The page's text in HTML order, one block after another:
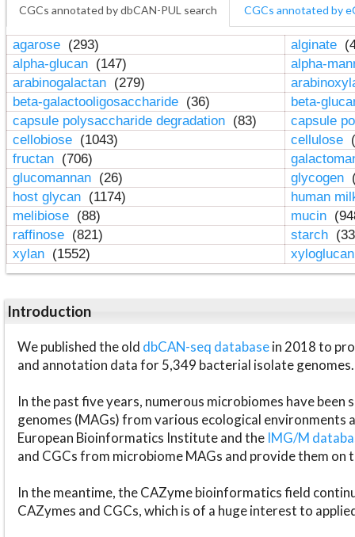
CGCs annotated by dbCAN-PUL search CGCs annotated by
agarose (293) alginate
alpha-glucan (147)
alpha-
arabinogalactan (279)
beta-galactooligosaccharide (36)
beta-
capsule polysaccharide degradation (83)
capsule
cellobiose (1043) cellulose
fructan (706)
glucomannan (26) glycogen
host glycan (1174)
human
melibiose (88) mucin
raffinose (821) starch
xylan (1552)
Introduction
We published the old dbCAN-seq databasein 2018 to
and annotation data for 5,349 bacterial isolate genomes.
In the past five years, numerous microbiomes have
genomes (MAGs) from various ecological environments
European Bioinformatics Institute and the IMG/M
and CGCs from microbiome MAGs and provide them on
In the meantime, the CAZyme bioinformatics field
CAZymes and CGCs, which is of a huge interest to